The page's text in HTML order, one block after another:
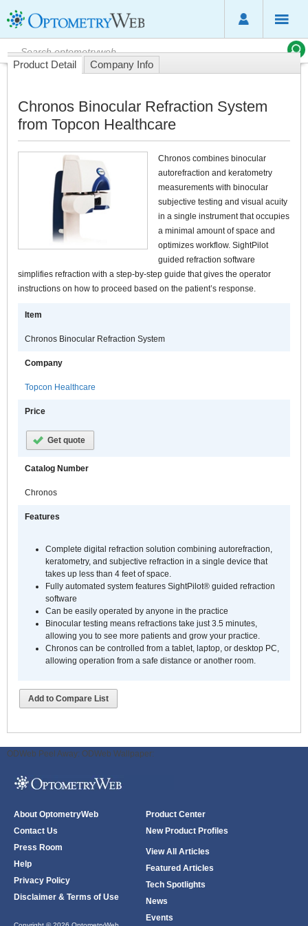
Product Detail Company Info
Chronos Binocular Refraction System
from Topcon Healthcare
Chronos combines binocular
autorefraction and keratometry
measurements with binocular
subjective testing and visual acuity
in a single instrument that occupies
a minimal amount of space and
optimizes workflow. SightPilot
guided refraction software
simplifies refraction with a step-by-step guide that gives the operator
instructions on how to proceed based on the patient’s response.
Item
Chronos Binocular Refraction System
Company
Topcon Healthcare
Price
Get quote
Catalog Number
Chronos
Features
Complete digital refraction solution combining autorefraction,
keratometry, and subjective refraction in a single device that
takes up less than 4 feet of space.
Fully automated system features SightPilot® guided refraction
software
Can be easily operated by anyone in the practice
Binocular testing means refractions take just 3.5 minutes,
allowing you to see more patients and grow your practice.
Chronos can be controlled from a tablet, laptop, or desktop PC,
allowing operation from a safe distance or another room.
Add to Compare List
ODWeb Peel Away: ODWeb Wallpaper:
About OptometryWeb
Contact Us
Press Room
Help
Privacy Policy
Disclaimer & Terms of Use
Product Center
New Product Profiles
View All Articles
Featured Articles
Tech Spotlights
News
Events